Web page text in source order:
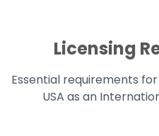
Licensing
Essential requirements
USA as an